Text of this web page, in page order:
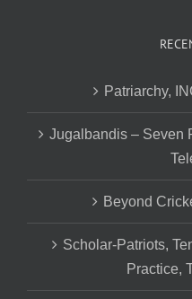
Patriarchy,
Jugalbandis – Seven
Beyond
Scholar-Patriots,
Practice,